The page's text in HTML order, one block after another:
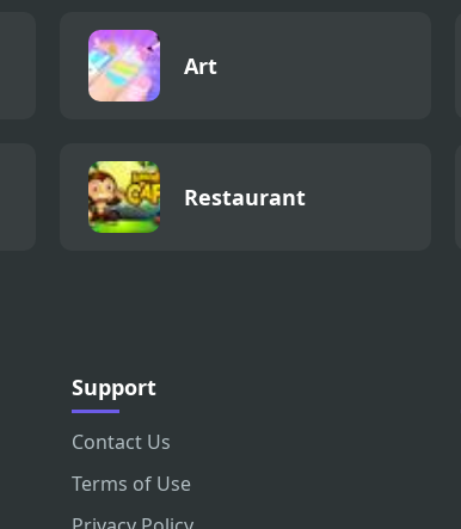
Art
Restaurant
Support
Contact Us
Terms of Use